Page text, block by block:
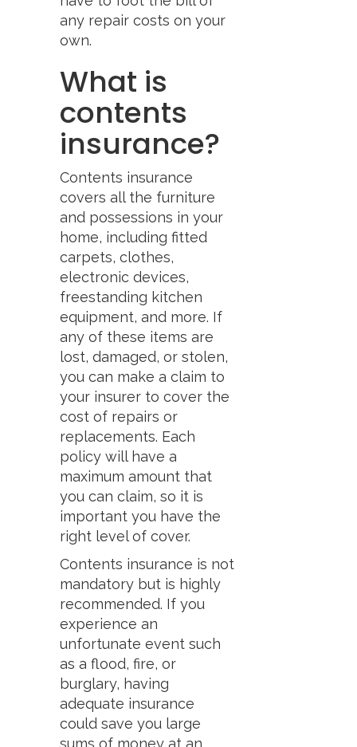
any repair costs on your
own.
What is
contents
insurance?
Contents insurance
covers all the furniture
and possessions in your
home, including fitted
carpets, clothes,
electronic devices,
freestanding kitchen
equipment, and more. If
any of these items are
lost, damaged, or stolen,
you can make a claim to
your insurer to cover the
cost of repairs or
replacements. Each
policy will have a
maximum amount that
you can claim, so it is
important you have the
right level of cover.
Contents insurance is not
mandatory but is highly
recommended. If you
experience an
unfortunate event such
as a flood, fire, or
burglary, having
adequate insurance
could save you large